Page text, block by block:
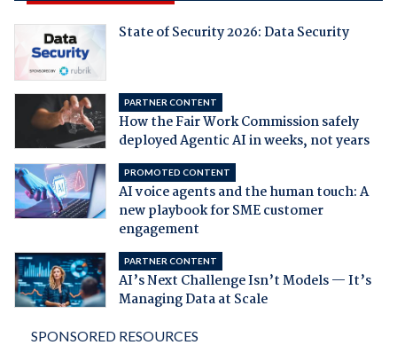
State of Security 2026: Data Security
PARTNER CONTENT
How the Fair Work Commission safely
deployed Agentic AI in weeks, not years
PROMOTED CONTENT
AI voice agents and the human touch: A
new playbook for SME customer
engagement
PARTNER CONTENT
AI’s Next Challenge Isn’t Models — It’s
Managing Data at Scale
SPONSORED RESOURCES